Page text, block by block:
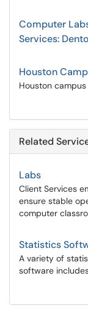
Computer
Services:
Houston
Houston
Related
Labs
Client Services
ensure stable
computer
Statistics
A variety of
software includes